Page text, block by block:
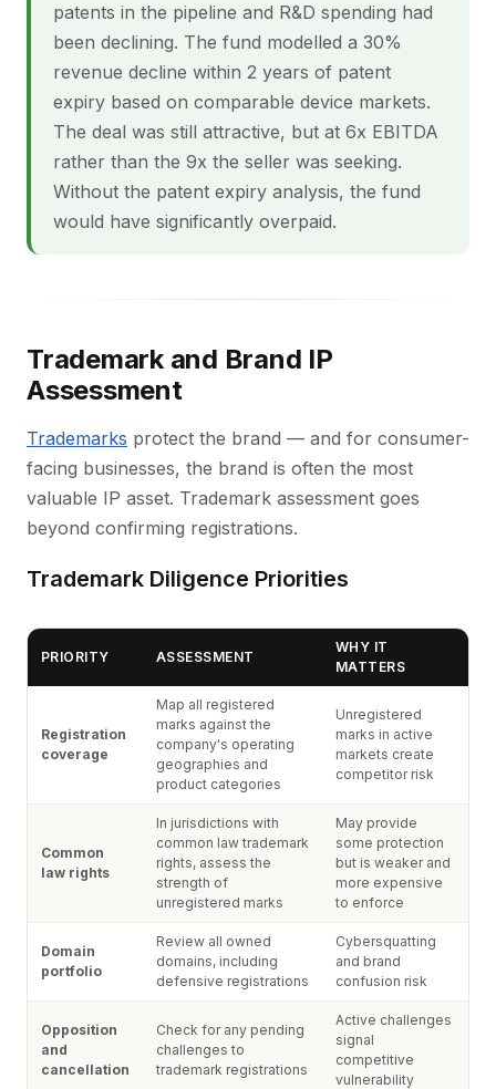
patents in the pipeline and R&D spending had
been declining. The fund modelled a 30%
revenue decline within 2 years of patent
expiry based on comparable device markets.
The deal was still attractive, but at 6x EBITDA
rather than the 9x the seller was seeking.
Without the patent expiry analysis, the fund
would have significantly overpaid.
Trademark and Brand IP
Assessment
Trademarks protect the brand — and for consumer-
facing businesses, the brand is often the most
valuable IP asset. Trademark assessment goes
beyond confirming registrations.
Trademark Diligence Priorities
PRIORITY ASSESSMENT
WHY IT
MATTERS
Registration
coverage
Map all registered
marks against the
company's operating
geographies and
product categories
Unregistered
marks in active
markets create
competitor risk
Common
law rights
In jurisdictions with
common law trademark
rights, assess the
strength of
unregistered marks
May provide
some protection
but is weaker and
more expensive
to enforce
Domain
portfolio
Review all owned
domains, including
defensive registrations
Cybersquatting
and brand
confusion risk
Opposition
and
cancellation
Check for any pending
challenges to
trademark registrations
Active challenges
signal
competitive
vulnerability